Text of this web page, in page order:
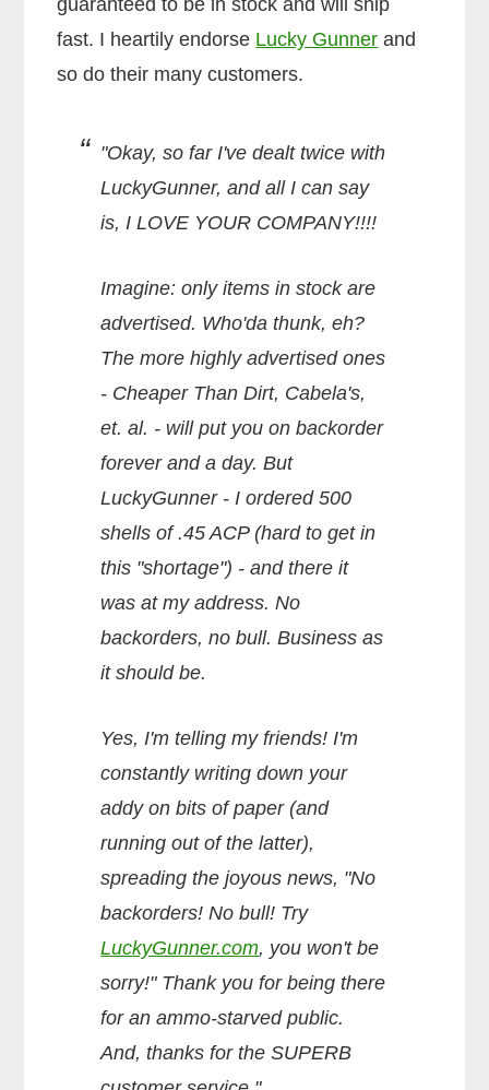
fast. I heartily endorse Lucky Gunner and
so do their many customers.
"Okay, so far I've dealt twice with
LuckyGunner, and all I can say
is, I LOVE YOUR COMPANY!!!!
Imagine: only items in stock are
advertised. Who'da thunk, eh?
The more highly advertised ones
- Cheaper Than Dirt, Cabela's,
et. al. - will put you on backorder
forever and a day. But
LuckyGunner - I ordered 500
shells of .45 ACP (hard to get in
this "shortage") - and there it
was at my address. No
backorders, no bull. Business as
it should be.
Yes, I'm telling my friends! I'm
constantly writing down your
addy on bits of paper (and
running out of the latter),
spreading the joyous news, "No
backorders! No bull! Try
LuckyGunner.com, you won't be
sorry!" Thank you for being there
for an ammo-starved public.
And, thanks for the SUPERB